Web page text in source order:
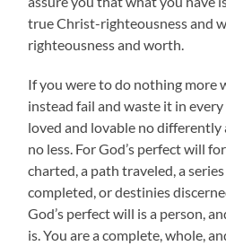
true Christ-righteousness and
righteousness and worth.
If you were to do nothing more
instead fail and waste it in
loved and lovable no differently
no less. For God’s perfect will
charted, a path traveled, a
completed, or destinies
God’s perfect will is a person,
is. You are a complete, whole,